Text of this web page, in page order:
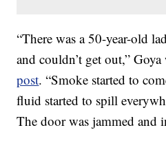
“There was a 50-year-old
and couldn’t get out,”
post. “Smoke started to
fluid started to spill
The door was jammed and